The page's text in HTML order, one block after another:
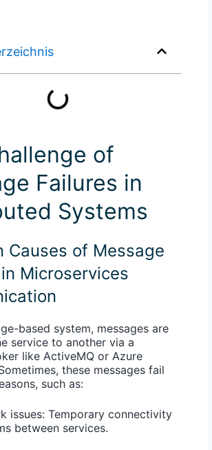
of
Failures in
Systems
Causes of Message
Microservices
based system, messages are
service to another via a
like ActiveMQ or Azure
these messages fail
such as:
issues: Temporary connectivity
between services.